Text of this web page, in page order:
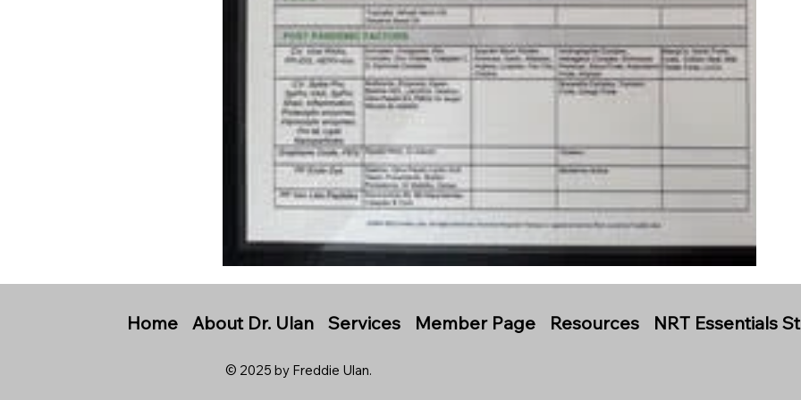
Home About Dr. Ulan Services Member Page Resources NRT Essentials
© 2025 by Freddie Ulan.